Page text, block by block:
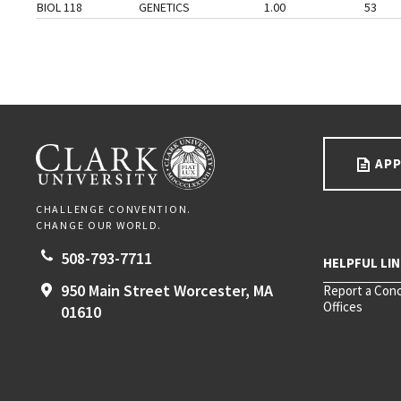
BIOL 118
GENETICS 1.00 53
Report a
Offices
CLARK UNIVERSITY
CHALLENGE CONVENTION.
CHANGE OUR WORLD.
508-793-7711
950 Main StreetWorcester, MA
01610